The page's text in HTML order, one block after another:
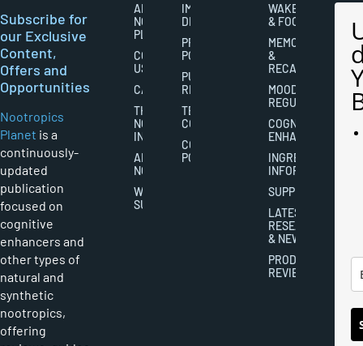
Subscribe for
our Exclusive
Content,
Offers and
Opportunities
Nootropics
Planet is a
continuously-
updated
publication
focused on
cognitive
enhancers and
other types of
natural and
synthetic
nootropics,
offering
ABOUT
NOOTROPICS
PLANET
CONTACT
US
CAREERS
THE
NOOTROPICS
INDUSTRY
ABOUT
NOOTROPICS
WRITER
SUBMISSIONS
IMPORTANT
DISCLAIMERS
PRIVACY
POLICY
PUBLISHING
RIGHTS
TERMS AND
CONDITIONS
COOKIES
POLICY
WAKEFULNESS
& FOCUS
MEMORY
&
RECALL
MOOD
REGULATION
COGNITIVE
ENHANCEMENT
INGREDIENT
INFORMATION
SUPPLEMENTS
LATEST
RESEARCH
& NEWS
PRODUCT
REVIEWS